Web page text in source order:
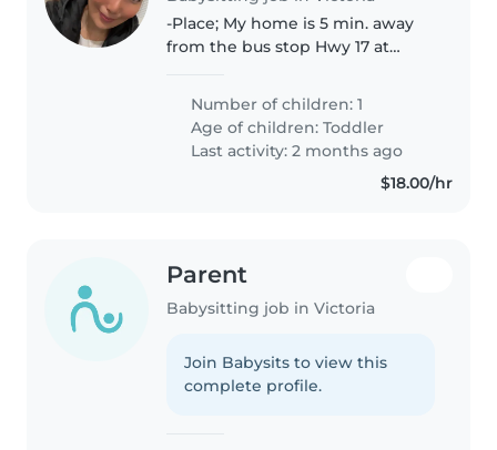
-Place; My home is 5 min. away
from the bus stop Hwy 17 at
11:15pm (when I work) -Tasks;
Playing, feeding, bringing him
Number of children: 1
Age of children:Toddler
Last activity: 2 months ago
$18.00/hr
Parent
Babysitting job in Victoria
Join Babysits to view this
complete profile.